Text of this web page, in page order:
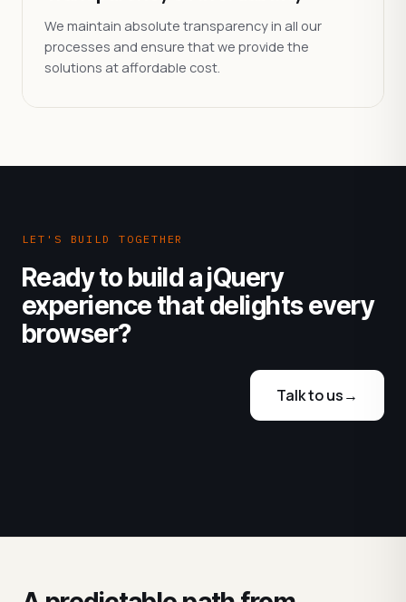
We maintain absolute transparency in all our
processes and ensure that we provide the
solutions at affordable cost.
LET'S BUILD TOGETHER
Ready to build a jQuery
experience that delights every
browser?
Talk to us→